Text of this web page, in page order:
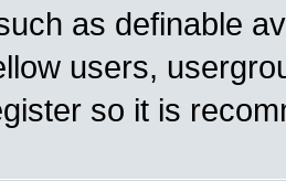
as definable
users,
so it is